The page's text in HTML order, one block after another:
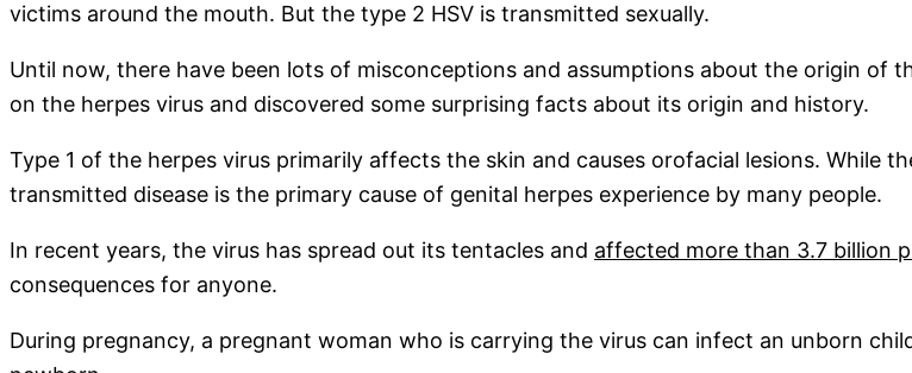
victims around the mouth. But the type 2 HSV is transmitted sexually.
Until now, there have been lots of misconceptions and assumptions about the origin of
on the herpes virus and discovered some surprising facts about its origin and history.
Type 1 of the herpes virus primarily affects the skin and causes orofacial lesions. While
transmitted disease is the primary cause of genital herpes experience by many people.
In recent years, the virus has spread out its tentacles and affected more than 3.7 billion
consequences for anyone.
During pregnancy, a pregnant woman who is carrying the virus can infect an unborn